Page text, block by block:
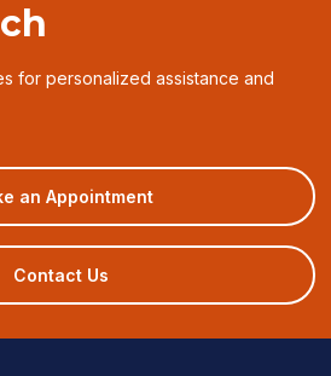
for personalized assistance and
an Appointment(opens
in
a
Contact Us